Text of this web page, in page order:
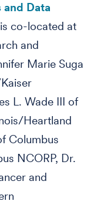
Data
co-located at
and
Marie Suga
L. Wade III of
Heartland
Columbus
NCORP, Dr.
and